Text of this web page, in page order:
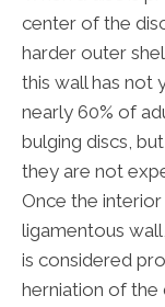
center of the
harder outer
this wall has not
nearly 60% of
bulging discs,
they are not
Once the
ligamentous
is considered
herniation of the